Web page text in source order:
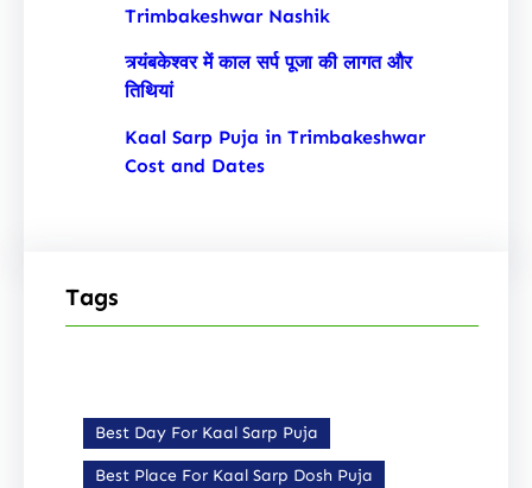
Trimbakeshwar Nashik
त्र्यंबकेश्वर में काल सर्प पूजा की लागत और
तिथियां
Kaal Sarp Puja in Trimbakeshwar
Cost and Dates
Tags
Best Day For Kaal Sarp Puja
Best Place For Kaal Sarp Dosh Puja